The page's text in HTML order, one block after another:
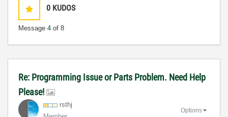
0 KUDOS
Message 4 of 8
Re: Programming Issue or Parts Problem. Need Help
Please!
rsthj
Options